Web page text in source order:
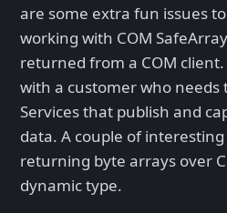
are some extra fun issues
working with COM
returned from a COM
with a customer who needs
Services that publish and
data. A couple of
returning byte arrays over
dynamic type.